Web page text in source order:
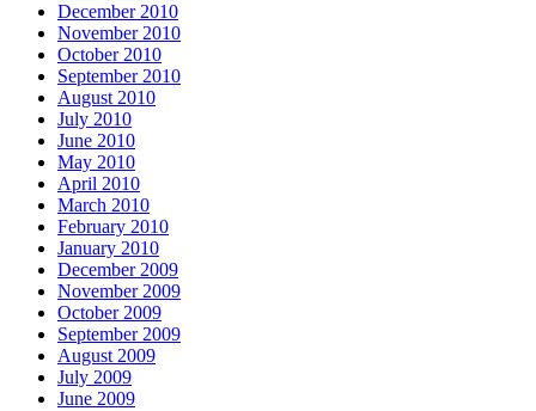
December 2010
November 2010
October 2010
September 2010
August 2010
July 2010
June 2010
May 2010
April 2010
March 2010
February 2010
January 2010
December 2009
November 2009
October 2009
September 2009
August 2009
July 2009
June 2009